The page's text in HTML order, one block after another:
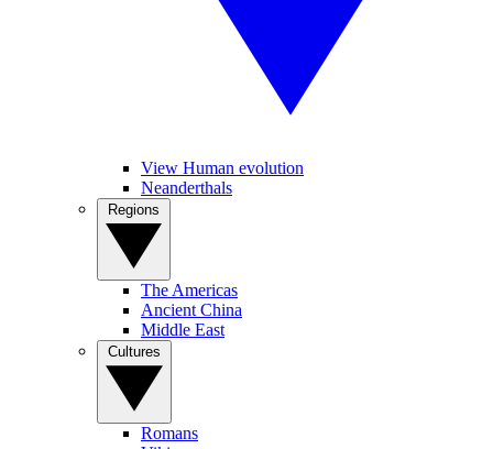
View Human evolution
Neanderthals
The Americas
Ancient China
Middle East
Romans